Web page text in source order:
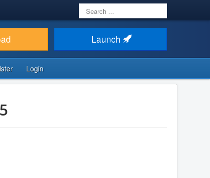
Search
...
Launch
Login